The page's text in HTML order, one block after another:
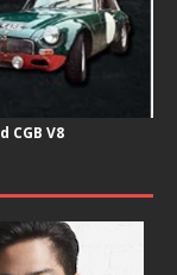
CGB V8